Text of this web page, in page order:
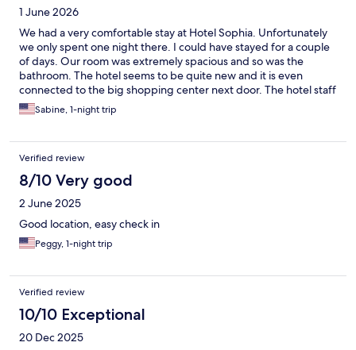
1 June 2026
We had a very comfortable stay at Hotel Sophia. Unfortunately
we only spent one night there. I could have stayed for a couple
of days. Our room was extremely spacious and so was the
bathroom. The hotel seems to be quite new and it is even
connected to the big shopping center next door. The hotel staff
was polite and helpful, both the lady at the reception as well as
the staff in the breakfast room. There's also free parking.
Sabine, 1-night trip
Verified review
8/10 Very good
2 June 2025
Good location, easy check in
Peggy, 1-night trip
Verified review
10/10 Exceptional
20 Dec 2025